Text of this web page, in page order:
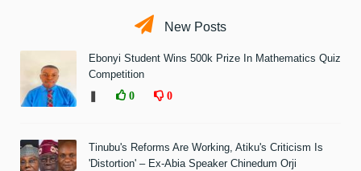
New Posts
Ebonyi Student Wins 500k Prize In Mathematics Quiz
Competition
0 0
Tinubu's Reforms Are Working, Atiku's Criticism Is
'Distortion' – Ex-Abia Speaker Chinedum Orji